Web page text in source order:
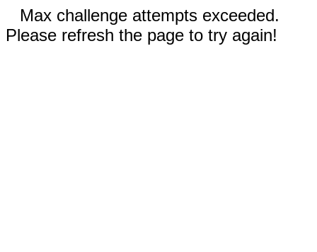
Max challenge attempts exceeded.
Please refresh the page to try again!